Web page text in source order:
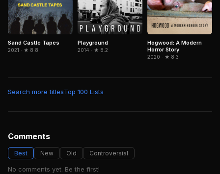
Sand Castle Tapes
2021 · ★ 8.8
Playground
2014 · ★ 8.2
Hogwood: A Modern
Horror Story
2020 · ★ 8.3
Search more titlesTop 100 Lists
Comments
Best New Old Controversial
No comments yet. Be the first!